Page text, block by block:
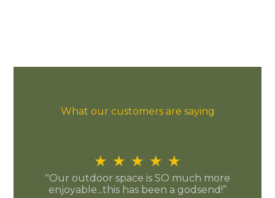
What our customers are saying
★ ★ ★ ★ ★
"Our outdoor space is SO much more
enjoyable...this has been a godsend!”